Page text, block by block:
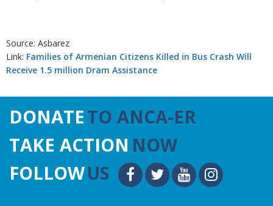
Source: Asbarez
Link: Families of Armenian Citizens Killed in Bus Crash Will
Receive 1.5 million Dram Assistance
DONATETO ANCA-ER
TAKE ACTION NOW
FOLLOWUS